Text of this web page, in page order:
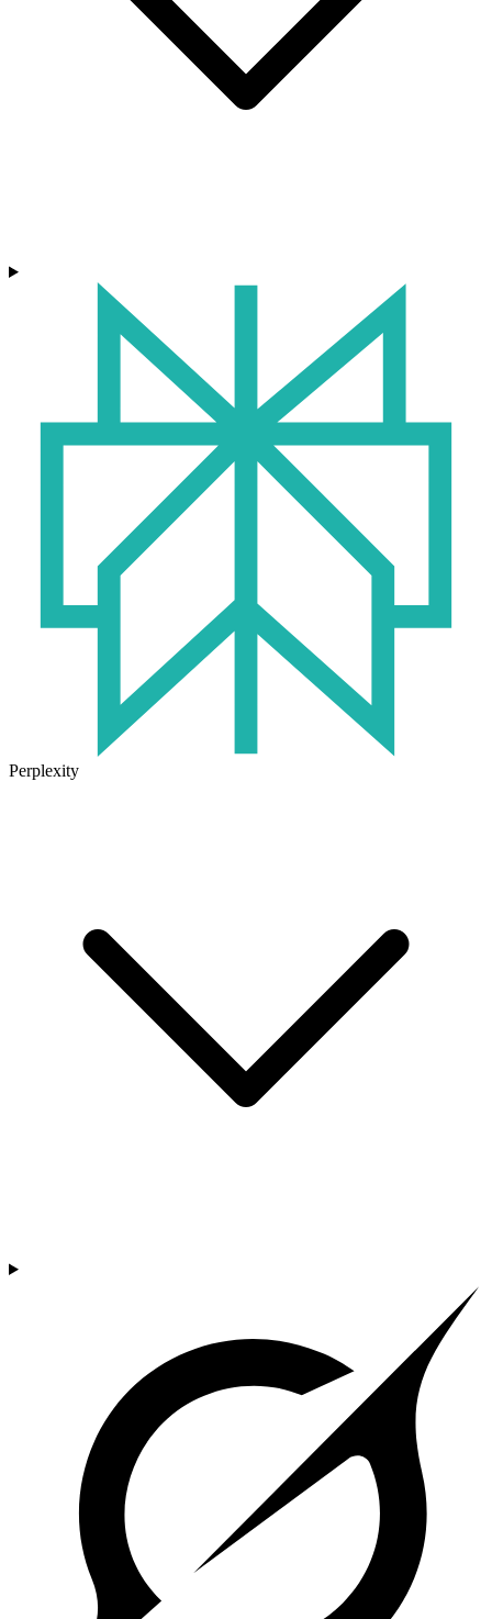
Perplexity